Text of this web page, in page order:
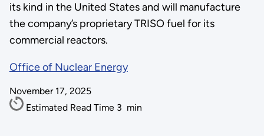
its kind in the United States and will manufacture
the company’s proprietary TRISO fuel for its
commercial reactors.
Office of Nuclear Energy
November 17, 2025
Estimated Read Time 3 min